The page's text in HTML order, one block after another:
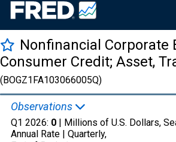
Nonfinancial Corporate
Consumer Credit; Asset,
(BOGZ1FA103066005Q)
Observations
Q1 2026: 0 | Millions of U.S. Dollars,
Annual Rate | Quarterly,